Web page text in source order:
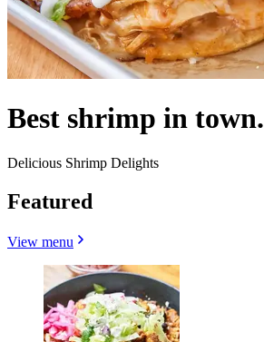
Best shrimp in town.
Delicious Shrimp Delights
Featured
View menu